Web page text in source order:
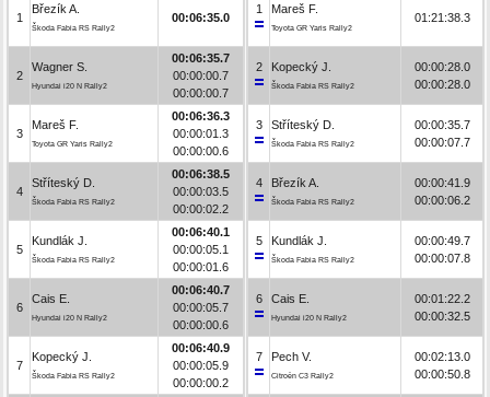
1
Březík A.
Škoda Fabia RS Rally2
00:06:35.0
2
Wagner S.
Hyundai i20 N Rally2
00:06:35.7
00:00:00.7
00:00:00.7
3
Mareš F.
Toyota GR Yaris Rally2
00:06:36.3
00:00:01.3
00:00:00.6
4
Stříteský D.
Škoda Fabia RS Rally2
00:06:38.5
00:00:03.5
00:00:02.2
5
Kundlák J.
Škoda Fabia RS Rally2
00:06:40.1
00:00:05.1
00:00:01.6
6
Cais E.
Hyundai i20 N Rally2
00:06:40.7
00:00:05.7
00:00:00.6
7
Kopecký J.
Škoda Fabia RS Rally2
00:06:40.9
00:00:05.9
00:00:00.2
1 Mareš F.
Toyota GR Yaris Rally2
01:21:38.3
2 Kopecký J.
Škoda Fabia RS Rally2
00:00:28.0
00:00:28.0
3 Stříteský D.
Škoda Fabia RS Rally2
00:00:35.7
00:00:07.7
4 Březík A.
Škoda Fabia RS Rally2
00:00:41.9
00:00:06.2
5 Kundlák J.
Škoda Fabia RS Rally2
00:00:49.7
00:00:07.8
6 Cais E.
Hyundai i20 N Rally2
00:01:22.2
00:00:32.5
7 Pech V.
Citroën C3 Rally2
00:02:13.0
00:00:50.8